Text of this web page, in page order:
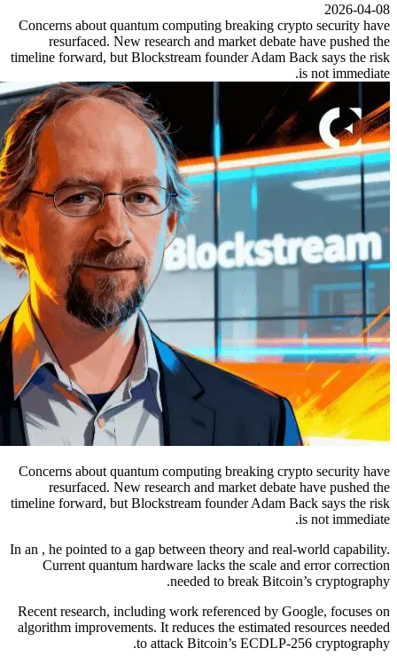
2026-04-08
Concerns about quantum computing breaking crypto security have
resurfaced. New research and market debate have pushed the
timeline forward, but Blockstream founder Adam Back says the risk
is not immediate.
Concerns about quantum computing breaking crypto security have
resurfaced. New research and market debate have pushed the
timeline forward, but Blockstream founder Adam Back says the risk
is not immediate.
In an , he pointed to a gap between theory and real-world capability.
Current quantum hardware lacks the scale and error correction
needed to break Bitcoin’s cryptography.
Recent research, including work referenced by Google, focuses on
algorithm improvements. It reduces the estimated resources needed
to attack Bitcoin’s ECDLP-256 cryptography.